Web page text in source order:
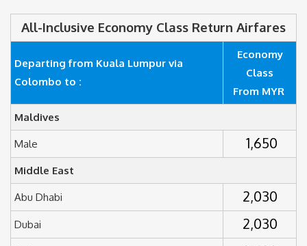
All-Inclusive Economy Class Return Airfares
Departing from Kuala Lumpur via
Colombo to :
Economy
Class
From MYR
Maldives
Male 1,650
Middle East
Abu Dhabi 2,030
Dubai 2,030